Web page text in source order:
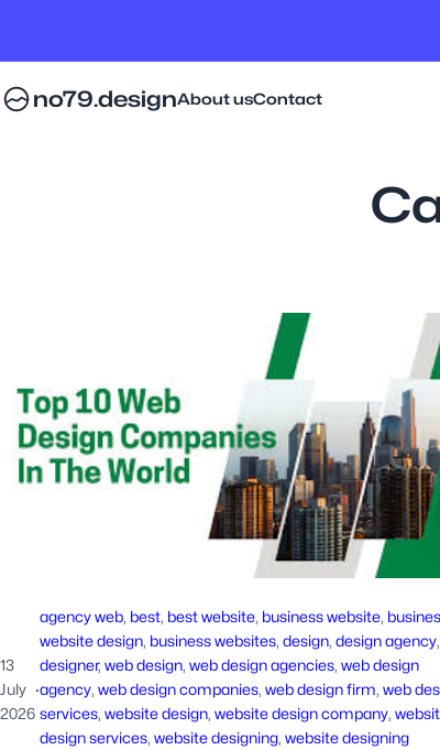
no79.designAbout usContact
13
July
2026
·
agency web, best, best website, business website,
website design, business websites, design, design agency
designer, web design, web design agencies, web design
agency, web design companies, web design firm, web
services, website design, website design company,
design services, website designing, website designing